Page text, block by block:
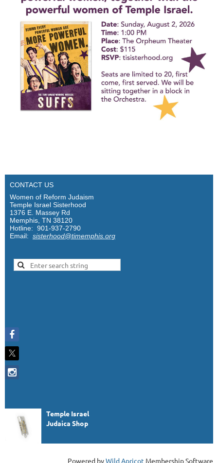
CONTACT US
Women of Reform Judaism
Temple Israel Sisterhood
1376 E. Massey Rd
Memphis, TN 38120
Hotline: 901-937-2790
Email: sisterhood@timemphis.org
Temple Israel
Judaica Shop
Powered byWild Apricot Membership Software